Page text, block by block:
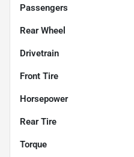
Passengers
Rear Wheel
Drivetrain
Front Tire
Horsepower
Rear Tire
Torque